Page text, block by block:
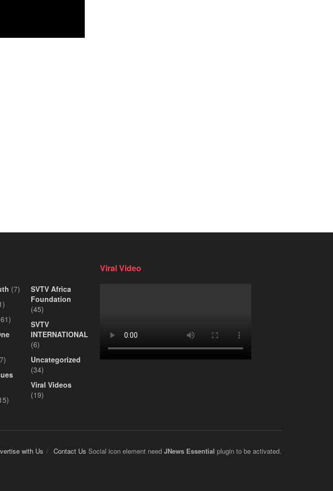
(7)
SVTV Africa
Foundation
(45)
SVTV
INTERNATIONAL
(6)
Uncategorized
(34)
Viral Videos
(19)
Viral Video
with Us Contact Us Social icon element need JNews Essential plugin to be activated.